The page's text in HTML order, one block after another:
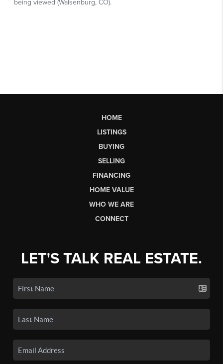
HOME
LISTINGS
BUYING
SELLING
FINANCING
HOME VALUE
WHO WE ARE
CONNECT
LET'S TALK REAL ESTATE.